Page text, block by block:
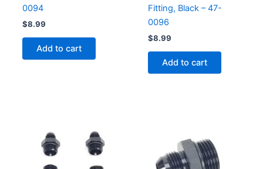
0094
$8.99
Add to cart
Fitting, Black – 47-
0096
$8.99
Add to cart